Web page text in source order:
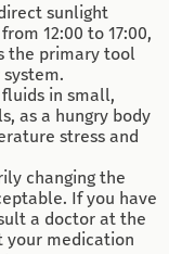
sunlight
12:00 to 17:00,
the primary tool
fluids in small,
as a hungry body
stress and
changing the
If you have
a doctor at the
your medication